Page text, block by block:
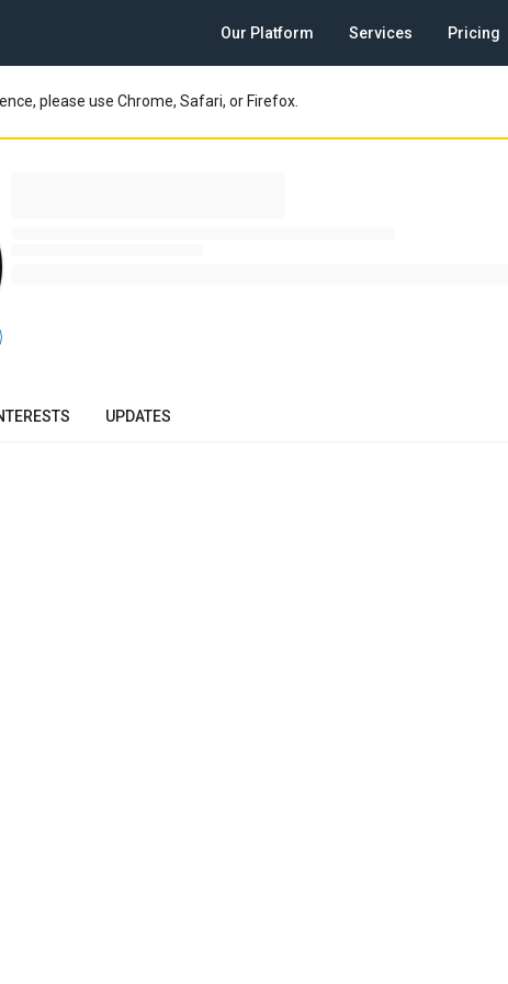
Our Platform Services Pricing
please use Chrome, Safari, or Firefox.
UPDATES